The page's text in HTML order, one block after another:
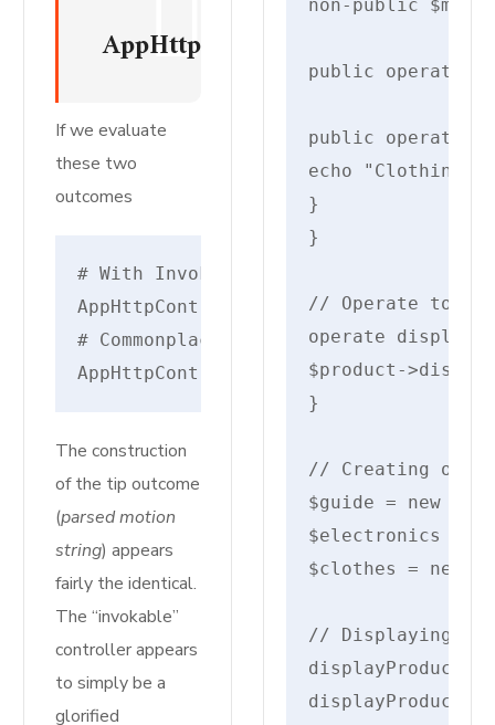
If we evaluate
these two
outcomes
# With Invokable/Single Motion
# Commonplace Route Controller -
The construction
of the tip outcome
(parsed motion
string) appears
fairly the identical.
The “invokable”
controller appears
to simply be a
glorified
non-public
public operate
public operate
echo "Clothing:
}
}
// Operate to
operate
$product-
}
// Creating
$guide = new
$electronics =
$clothes = new
// Displaying